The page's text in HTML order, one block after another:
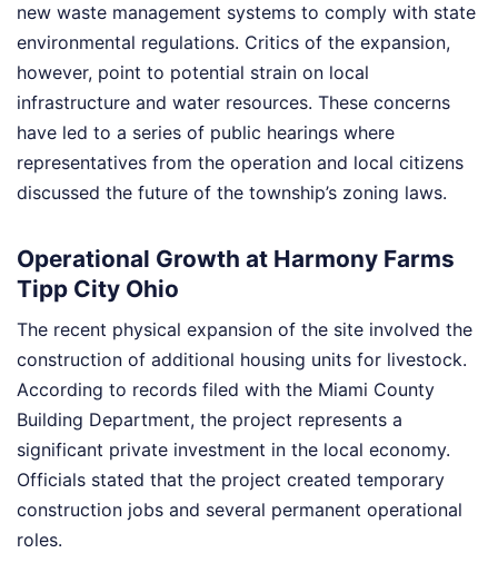
new waste management systems to comply with state
environmental regulations. Critics of the expansion,
however, point to potential strain on local
infrastructure and water resources. These concerns
have led to a series of public hearings where
representatives from the operation and local citizens
discussed the future of the township’s zoning laws.
Operational Growth at Harmony Farms
Tipp City Ohio
The recent physical expansion of the site involved the
construction of additional housing units for livestock.
According to records filed with the Miami County
Building Department, the project represents a
significant private investment in the local economy.
Officials stated that the project created temporary
construction jobs and several permanent operational
roles.